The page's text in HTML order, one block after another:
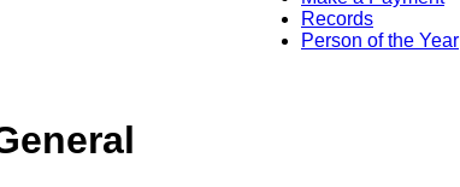
Records
Person of the Year